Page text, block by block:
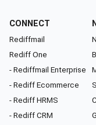
CONNECT
Rediffmail
Rediff One
- Rediffmail Enterprise
- Rediff Ecommerce
- Rediff HRMS
- Rediff CRM